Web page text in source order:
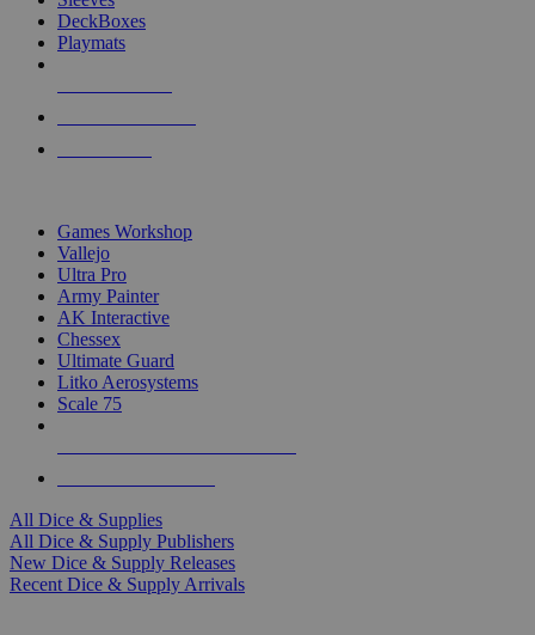
DeckBoxes
Playmats
Games Workshop
Vallejo
Ultra Pro
Army Painter
AK Interactive
Chessex
Ultimate Guard
Litko Aerosystems
Scale 75
All Dice & Supplies
All Dice & Supply Publishers
New Dice & Supply Releases
Recent Dice & Supply Arrivals